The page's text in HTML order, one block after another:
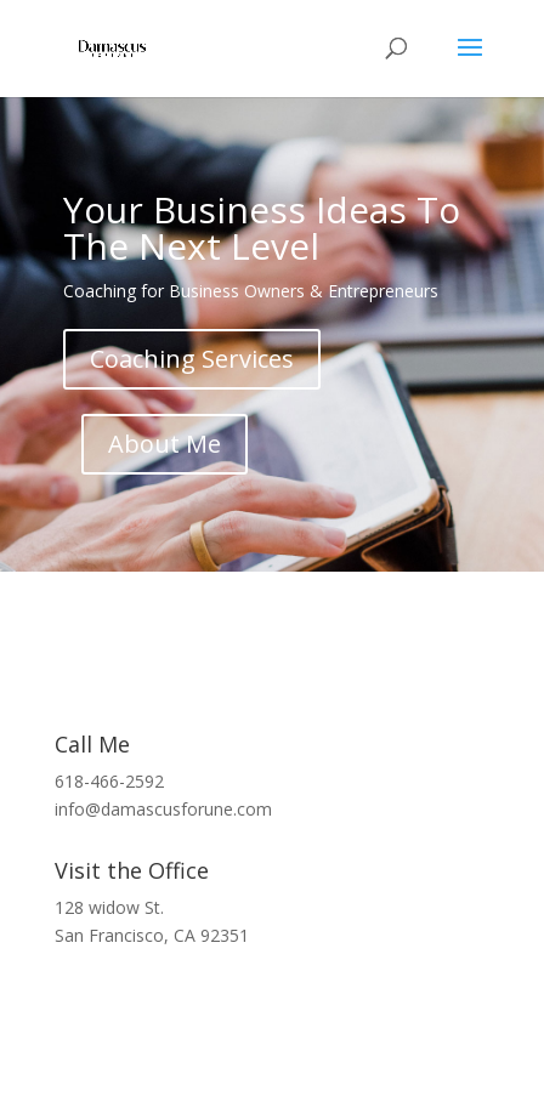
Your Business Ideas To
The Next Level
Coaching for Business Owners & Entrepreneurs
Coaching Services
About Me
Call Me
618-466-2592
info@damascusforune.com
Visit the Office
128 widow St.
San Francisco, CA 92351